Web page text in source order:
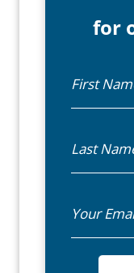
for